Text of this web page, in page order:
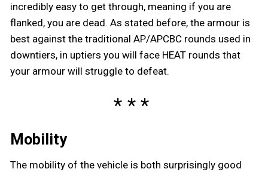
incredibly easy to get through, meaning if you are
flanked, you are dead. As stated before, the armour is
best against the traditional AP/APCBC rounds used in
downtiers, in uptiers you will face HEAT rounds that
your armour will struggle to defeat.
Mobility
The mobility of the vehicle is both surprisingly good